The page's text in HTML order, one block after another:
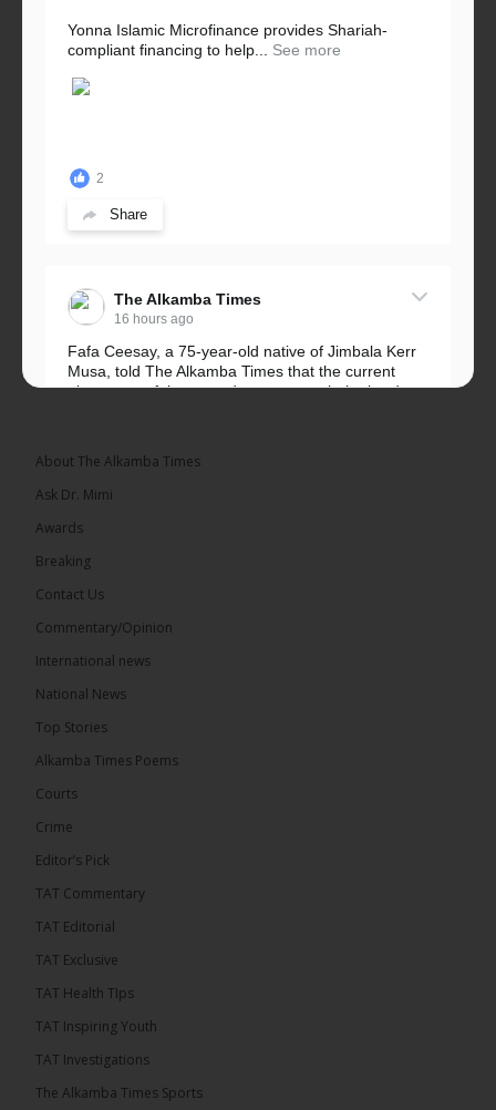
Yonna Islamic Microfinance provides Shariah-
compliant financing to help...
See more
2
Share
The Alkamba Times
16 hours ago
Fafa Ceesay, a 75-year-old native of Jimbala Kerr
Musa, told The Alkamba Times that the current
placement of the pegs does not match the border
The Alkamba Times
than 100 consumable items essential for
equipment at the University of Applied Science,
The Alkamba Times
more than 100 consumable items essential for
Engineering and Technology (USET) Uniport facility,
About The Alkamba Times
Ask Dr. Mimi
Awards
Breaking
Contact Us
Commentary/Opinion
International news
National News
Top Stories
Alkamba Times Poems
Courts
Crime
Editor’s Pick
TAT Commentary
TAT Editorial
TAT Exclusive
TAT Health TIps
TAT Inspiring Youth
TAT Investigations
The Alkamba Times Sports